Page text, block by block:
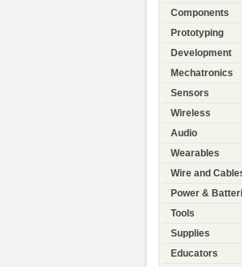
Components
Prototyping
Development
Mechatronics
Sensors
Wireless
Audio
Wearables
Wire and
Power &
Tools
Supplies
Educators